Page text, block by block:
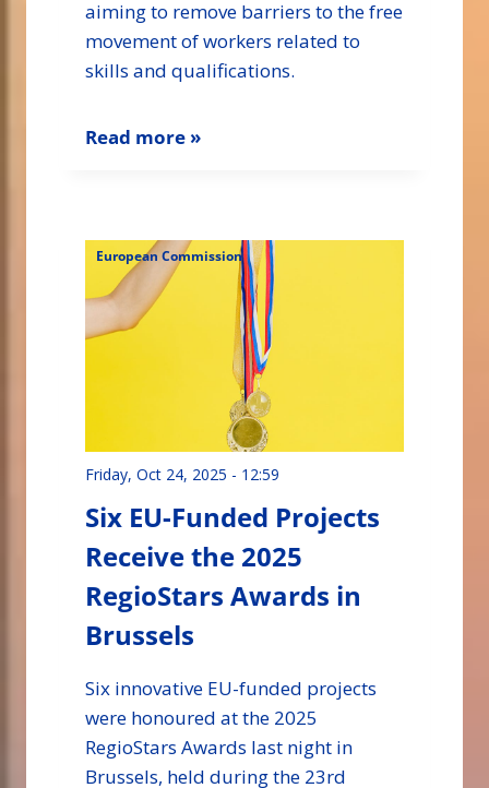
aiming to remove barriers to the free
movement of workers related to
skills and qualifications.
Read more »
European Commission
Friday, Oct 24, 2025 - 12:59
Six EU-Funded Projects
Receive the 2025
RegioStars Awards in
Brussels
Six innovative EU-funded projects
were honoured at the 2025
RegioStars Awards last night in
Brussels, held during the 23rd